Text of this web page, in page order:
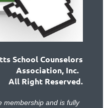
School Counselors
Association, Inc.
All Right Reserved.
membership and is fully